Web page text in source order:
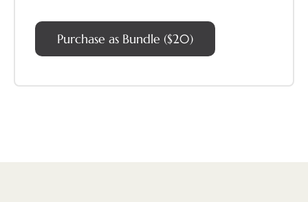
Purchase as Bundle ($20)